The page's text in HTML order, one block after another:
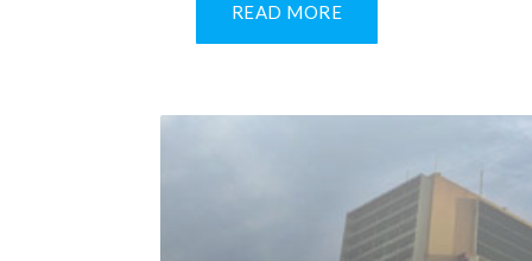
READ MORE